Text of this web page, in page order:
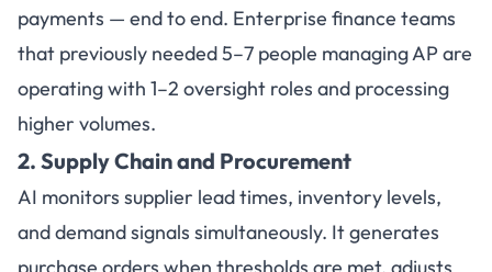
payments — end to end. Enterprise finance teams
that previously needed 5–7 people managing AP are
operating with 1–2 oversight roles and processing
higher volumes.
2. Supply Chain and Procurement
AI monitors supplier lead times, inventory levels,
and demand signals simultaneously. It generates